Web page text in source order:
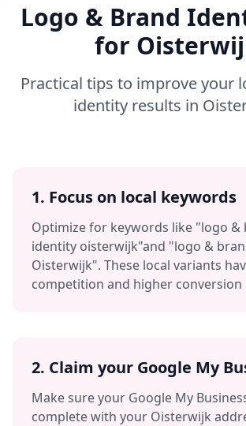
Logo & Brand
for
Practical tips to improve your
identityresults in
1. Focus on local keywords
Optimize for keywords like "logo &
identity oisterwijk"and "logo &
Oisterwijk". These local variants
competition and higher conversion
2. Claim your Google My
Make sure your Google My
complete with your Oisterwijk